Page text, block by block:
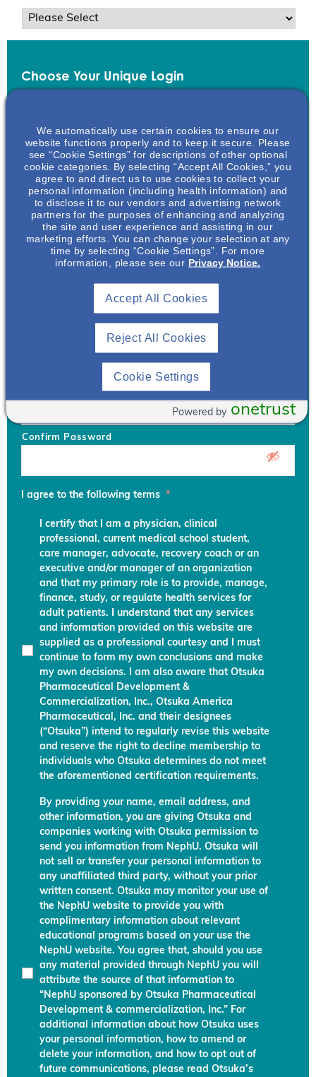
Choose Your Unique Login
Username *
Your username can only contain lowercase letters (a-z) and
combination of lower case letters, upper case letters, numbers
and special characters like !@#$ Generate Password
Confirm Password
I agree to the following terms *
I certify that I am a physician, clinical
professional, current medical school student,
care manager, advocate, recovery coach or an
executive and/or manager of an organization
and that my primary role is to provide, manage,
finance, study, or regulate health services for
adult patients. I understand that any services
and information provided on this website are
supplied as a professional courtesy and I must
continue to form my own conclusions and make
my own decisions. I am also aware that Otsuka
Pharmaceutical Development &
Commercialization, Inc., Otsuka America
Pharmaceutical, Inc. and their designees
(“Otsuka”) intend to regularly revise this website
and reserve the right to decline membership to
individuals who Otsuka determines do not meet
the aforementioned certification requirements.
By providing your name, email address, and
other information, you are giving Otsuka and
companies working with Otsuka permission to
send you information from NephU. Otsuka will
not sell or transfer your personal information to
any unaffiliated third party, without your prior
written consent. Otsuka may monitor your use of
the NephU website to provide you with
complimentary information about relevant
educational programs based on your use the
NephU website. You agree that, should you use
any material provided through NephU you will
attribute the source of that information to
“NephU sponsored by Otsuka Pharmaceutical
Development & commercialization, Inc.” For
additional information about how Otsuka uses
your personal information, how to amend or
delete your information, and how to opt out of
future communications, please read Otsuka’s
We automatically use certain cookies to ensure our
website functions properly and to keep it secure. Please
see “Cookie Settings” for descriptions of other optional
cookie categories. By selecting “Accept All Cookies,” you
agree to and direct us to use cookies to collect your
personal information (including health information) and
to disclose it to our vendors and advertising network
partners for the purposes of enhancing and analyzing
the site and user experience and assisting in our
marketing efforts. You can change your selection at any
time by selecting “Cookie Settings”. For more
information, please see our Privacy Notice.
Reject All Cookies
Accept All Cookies
Cookie Settings
onetrust
Powered by